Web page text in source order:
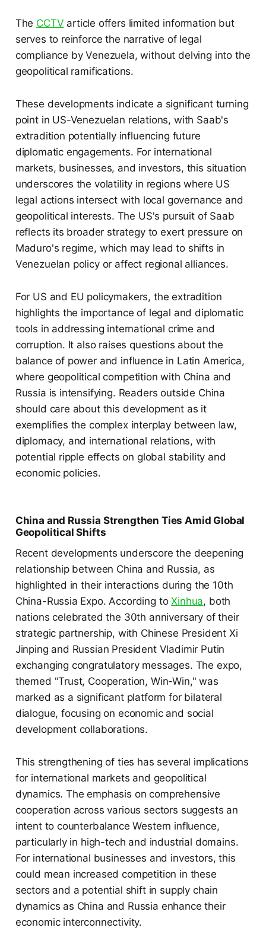
The CCTV article offers limited information but
serves to reinforce the narrative of legal
compliance by Venezuela, without delving into the
geopolitical ramifications.
These developments indicate a significant turning
point in US-Venezuelan relations, with Saab's
extradition potentially influencing future
diplomatic engagements. For international
markets, businesses, and investors, this situation
underscores the volatility in regions where US
legal actions intersect with local governance and
geopolitical interests. The US's pursuit of Saab
reflects its broader strategy to exert pressure on
Maduro's regime, which may lead to shifts in
Venezuelan policy or affect regional alliances.
For US and EU policymakers, the extradition
highlights the importance of legal and diplomatic
tools in addressing international crime and
corruption. It also raises questions about the
balance of power and influence in Latin America,
where geopolitical competition with China and
Russia is intensifying. Readers outside China
should care about this development as it
exemplifies the complex interplay between law,
diplomacy, and international relations, with
potential ripple effects on global stability and
economic policies.
China and Russia Strengthen Ties Amid Global
Geopolitical Shifts
Recent developments underscore the deepening
relationship between China and Russia, as
highlighted in their interactions during the 10th
China-Russia Expo. According toXinhua, both
nations celebrated the 30th anniversary of their
strategic partnership, with Chinese President Xi
Jinping and Russian President Vladimir Putin
exchanging congratulatory messages. The expo,
themed "Trust, Cooperation, Win-Win," was
marked as a significant platform for bilateral
dialogue, focusing on economic and social
development collaborations.
This strengthening of ties has several implications
for international markets and geopolitical
dynamics. The emphasis on comprehensive
cooperation across various sectors suggests an
intent to counterbalance Western influence,
particularly in high-tech and industrial domains.
For international businesses and investors, this
could mean increased competition in these
sectors and a potential shift in supply chain
dynamics as China and Russia enhance their
economic interconnectivity.